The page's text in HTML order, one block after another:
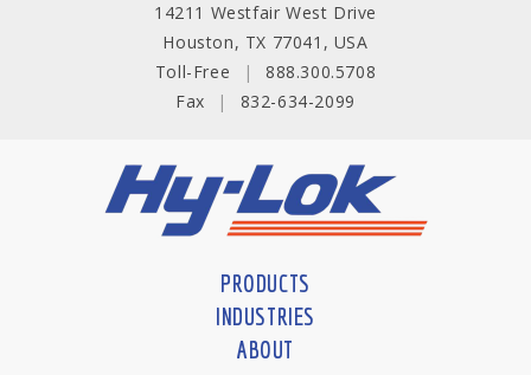
14211 Westfair West Drive
Houston, TX 77041, USA
Toll-Free
|
888.300.5708
Fax
| 832-634-2099
PRODUCTS
INDUSTRIES
ABOUT